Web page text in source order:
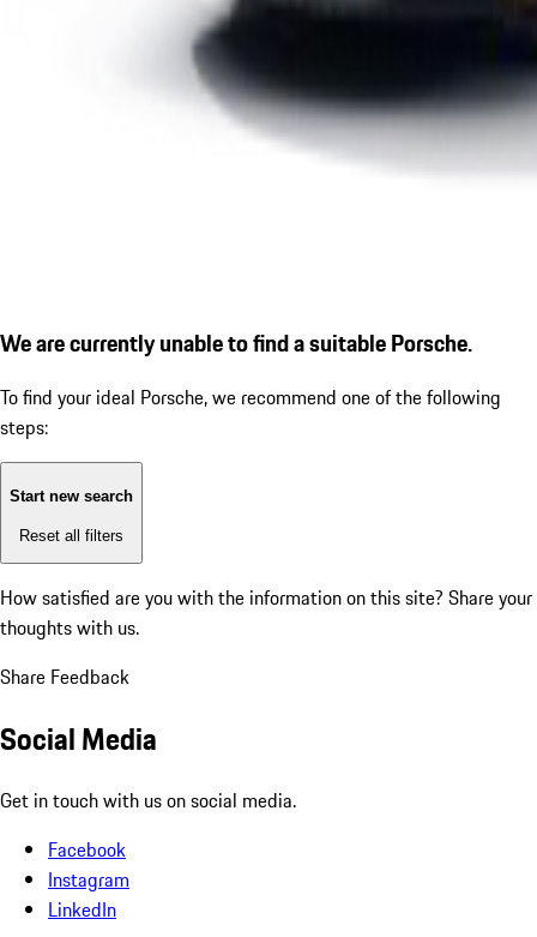
We are currently unable to find a suitable Porsche.
To find your ideal Porsche, we recommend one of the following
steps:
Start new search
Reset all filters
How satisfied are you with the information on this site? Share your
thoughts with us.
Share Feedback
Social Media
Get in touch with us on social media.
Facebook
Instagram
LinkedIn